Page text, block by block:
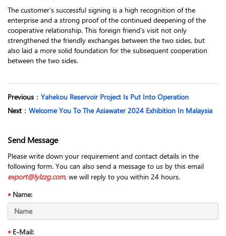
The customer’s successful signing is a high recognition of the
enterprise and a strong proof of the continued deepening of the
cooperative relationship. This foreign friend’s visit not only
strengthened the friendly exchanges between the two sides, but
also laid a more solid foundation for the subsequent cooperation
between the two sides.
Previous ： Yahekou Reservoir Project Is Put Into Operation
Next ： Welcome You To The Asiawater 2024 Exhibition In Malaysia
Send Message
Please write down your requirement and contact details in the
following form. You can also send a message to us by this email
export@lylzzg.com, we will reply to you within 24 hours.
Name:
E-Mail: